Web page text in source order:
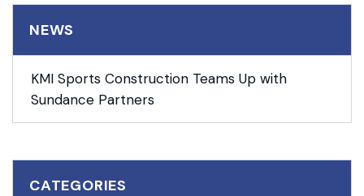
NEWS
KMI Sports Construction Teams Up with
Sundance Partners
CATEGORIES